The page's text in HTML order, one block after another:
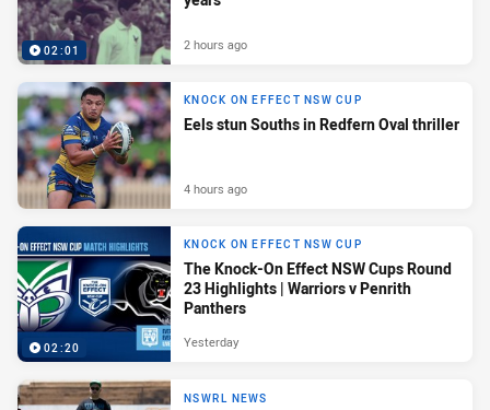
02:01 2 hours ago
KNOCK ON EFFECT NSW CUP
Eels stun Souths in Redfern Oval thriller
4 hours ago
02:20
KNOCK ON EFFECT NSW CUP
The Knock-On Effect NSW Cups Round
23 Highlights | Warriors v Penrith
Panthers
Yesterday
NSWRL NEWS